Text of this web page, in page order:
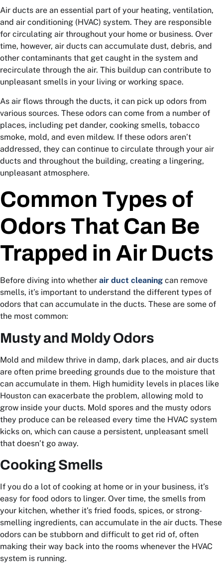
Air ducts are an essential part of your heating, ventilation,
and air conditioning (HVAC) system. They are responsible
for circulating air throughout your home or business. Over
time, however, air ducts can accumulate dust, debris, and
other contaminants that get caught in the system and
recirculate through the air. This buildup can contribute to
unpleasant smells in your living or working space.
As air flows through the ducts, it can pick up odors from
various sources. These odors can come from a number of
places, including pet dander, cooking smells, tobacco
smoke, mold, and even mildew. If these odors aren’t
addressed, they can continue to circulate through your air
ducts and throughout the building, creating a lingering,
unpleasant atmosphere.
Common Types of
Odors That Can Be
Trapped in Air Ducts
Before diving into whether air duct cleaning can remove
smells, it’s important to understand the different types of
odors that can accumulate in the ducts. These are some of
the most common:
Musty and Moldy Odors
Mold and mildew thrive in damp, dark places, and air ducts
are often prime breeding grounds due to the moisture that
can accumulate in them. High humidity levels in places like
Houston can exacerbate the problem, allowing mold to
grow inside your ducts. Mold spores and the musty odors
they produce can be released every time the HVAC system
kicks on, which can cause a persistent, unpleasant smell
that doesn’t go away.
Cooking Smells
If you do a lot of cooking at home or in your business, it’s
easy for food odors to linger. Over time, the smells from
your kitchen, whether it’s fried foods, spices, or strong-
smelling ingredients, can accumulate in the air ducts. These
odors can be stubborn and difficult to get rid of, often
making their way back into the rooms whenever the HVAC
system is running.